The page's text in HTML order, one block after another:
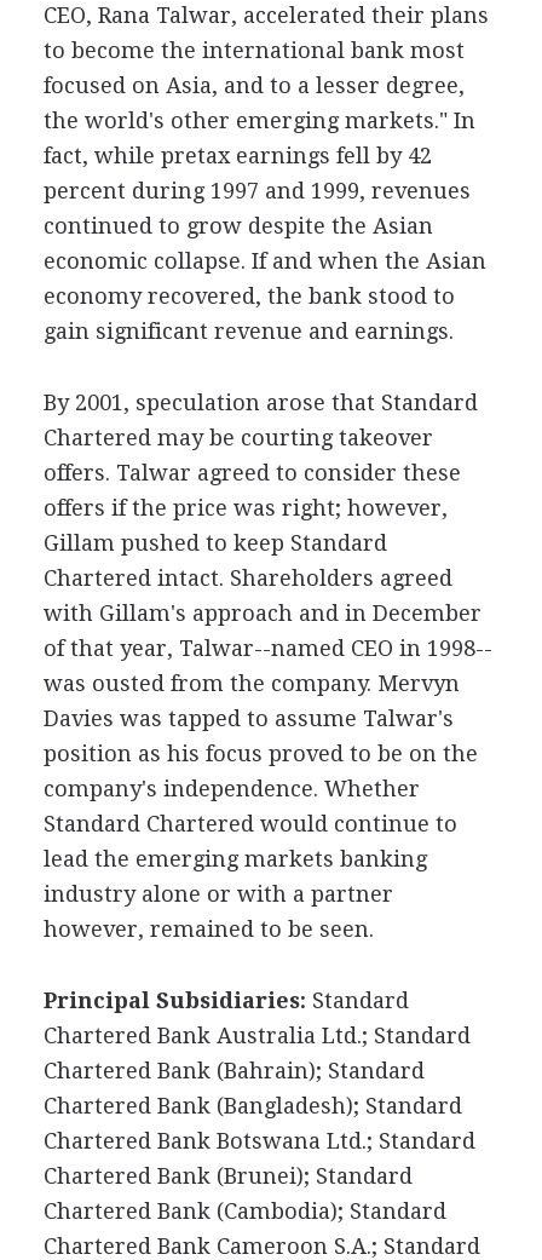
CEO, Rana Talwar, accelerated their plans
to become the international bank most
focused on Asia, and to a lesser degree,
the world's other emerging markets." In
fact, while pretax earnings fell by 42
percent during 1997 and 1999, revenues
continued to grow despite the Asian
economic collapse. If and when the Asian
economy recovered, the bank stood to
gain significant revenue and earnings.
By 2001, speculation arose that Standard
Chartered may be courting takeover
offers. Talwar agreed to consider these
offers if the price was right; however,
Gillam pushed to keep Standard
Chartered intact. Shareholders agreed
with Gillam's approach and in December
of that year, Talwar--named CEO in 1998--
was ousted from the company. Mervyn
Davies was tapped to assume Talwar's
position as his focus proved to be on the
company's independence. Whether
Standard Chartered would continue to
lead the emerging markets banking
industry alone or with a partner
however, remained to be seen.
Principal Subsidiaries: Standard
Chartered Bank Australia Ltd.; Standard
Chartered Bank (Bahrain); Standard
Chartered Bank (Bangladesh); Standard
Chartered Bank Botswana Ltd.; Standard
Chartered Bank (Brunei); Standard
Chartered Bank (Cambodia); Standard
Chartered Bank Cameroon S.A.; Standard